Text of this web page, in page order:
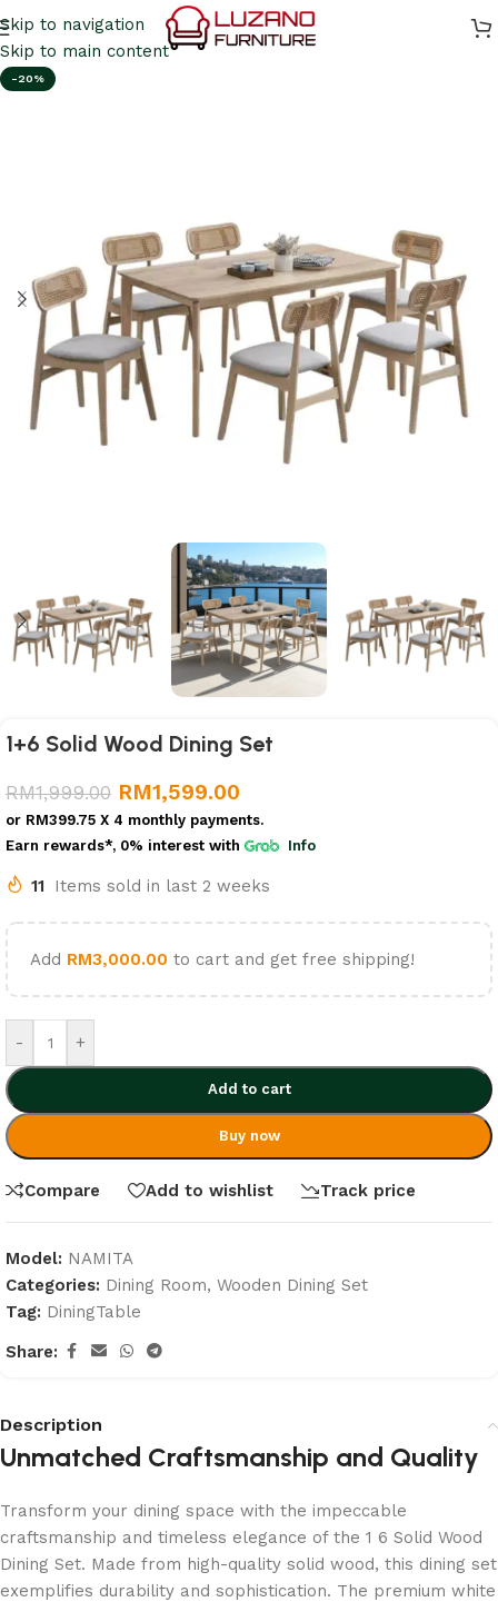
Skip to navigation
Skip to main content
-20%
1+6 Solid Wood Dining Set
RM1,999.00 RM1,599.00
or RM399.75 X 4 monthly payments.
Earn rewards*, 0% interest with Info
11 Items sold in last 2 weeks
Add RM3,000.00 to cart and get free shipping!
- +
Add to cart
Buy now
Compare Add to wishlist Track price
Model: NAMITA
Categories: Dining Room, Wooden Dining Set
Tag: DiningTable
Share:
Description
Unmatched Craftsmanship and Quality
Transform your dining space with the impeccable
craftsmanship and timeless elegance of the 1 6 Solid Wood
Dining Set. Made from high-quality solid wood, this dining set
exemplifies durability and sophistication. The premium white